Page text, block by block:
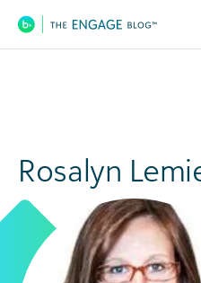
Main Navigation
Rosalyn